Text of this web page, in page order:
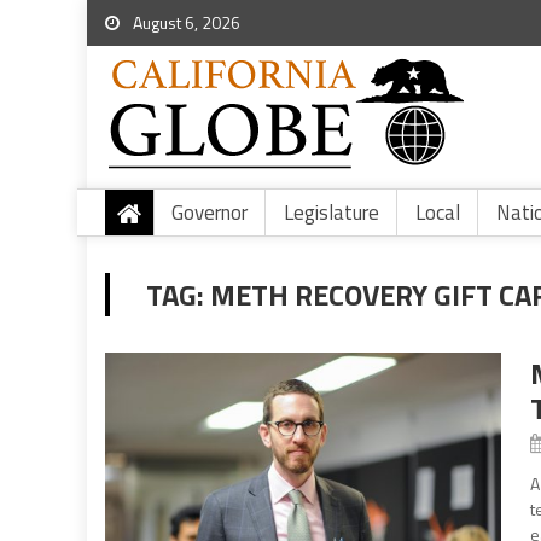
August 6, 2026
Governor Legislature Local
TAG: METH RECOVERY GIFT